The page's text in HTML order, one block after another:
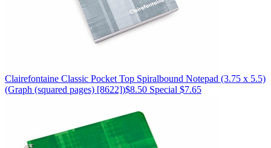
Clairefontaine Classic Pocket Top Spiralbound Notepad (3.75 x 5.5)
(Graph (squared pages) [8622])$8.50 Special $7.65